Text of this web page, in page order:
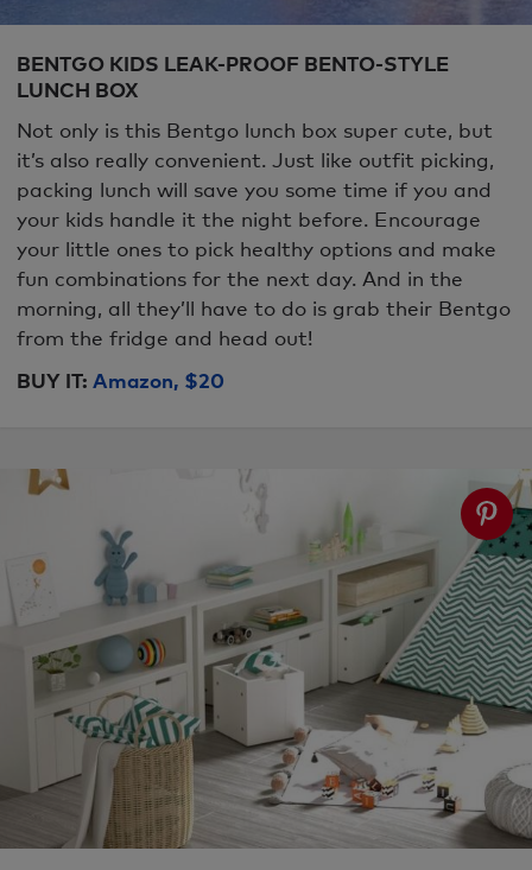
BENTGO KIDS LEAK-PROOF BENTO-STYLE
LUNCH BOX
Not only is this Bentgo lunch box super cute, but
it’s also really convenient. Just like outfit picking,
packing lunch will save you some time if you and
your kids handle it the night before. Encourage
your little ones to pick healthy options and make
fun combinations for the next day. And in the
morning, all they’ll have to do is grab their Bentgo
from the fridge and head out!
BUY IT: Amazon, $20